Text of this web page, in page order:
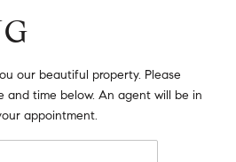
our beautiful property. Please
and time below. An agent will be in
appointment.